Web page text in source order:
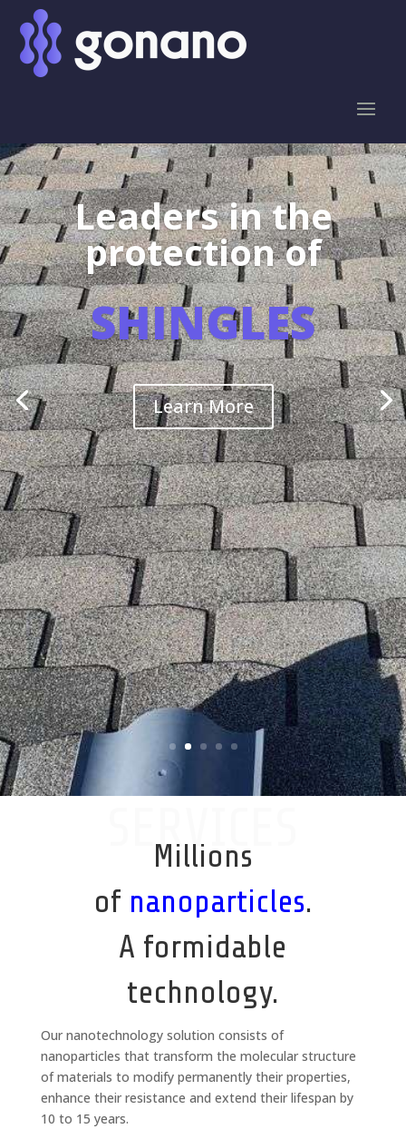
Leaders in the
protection of
SHINGLES
Learn More
SERVICES
Millions
of nanoparticles.
A formidable
technology.
Our nanotechnology solution consists of
nanoparticles that transform the molecular structure
of materials to modify permanently their properties,
enhance their resistance and extend their lifespan by
10 to 15 years.